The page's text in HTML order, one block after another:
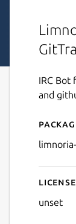
IRC Bot
and
License
unset